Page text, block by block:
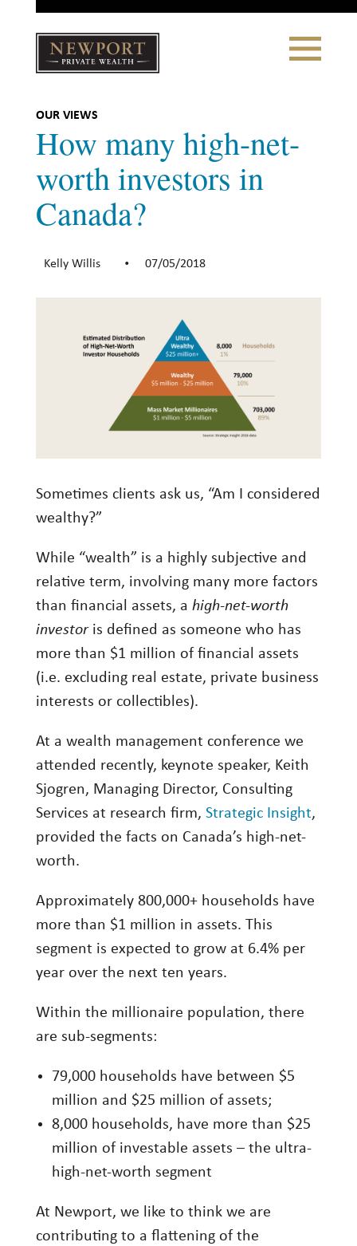
Toggle
Navigation
Private Wealth
CLIENT PORTAL LOGIN
WHAT WE DO
Investment Management
Wealth Management
WHAT TO EXPECT
Reporting
Cost
Governance
VIEWS
Wealth
Life
GET IN TOUCH
LONSDALE PORTFOLIOS
OUR VIEWS
How many high-net-
worth investors in
Canada?
Kelly Willis • 07/05/2018
Sometimes clients ask us, “Am I considered
wealthy?”
While “wealth” is a highly subjective and
relative term, involving many more factors
than financial assets, a high-net-worth
investor is defined as someone who has
more than $1 million of financial assets
(i.e. excluding real estate, private business
interests or collectibles).
At a wealth management conference we
attended recently, keynote speaker, Keith
Sjogren, Managing Director, Consulting
Services at research firm, Strategic Insight,
provided the facts on Canada’s high-net-
worth.
Approximately 800,000+ households have
more than $1 million in assets. This
segment is expected to grow at 6.4% per
year over the next ten years.
Within the millionaire population, there
are sub-segments:
79,000 households have between $5
million and $25 million of assets;
8,000 households, have more than $25
million of investable assets – the ultra-
high-net-worth segment
At Newport, we like to think we are
contributing to a flattening of the